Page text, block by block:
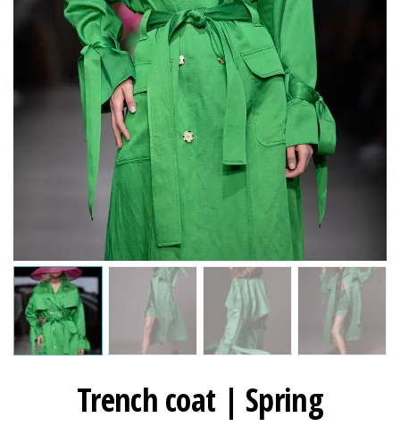
Trench coat | Spring